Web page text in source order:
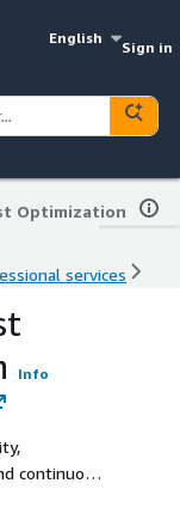
English
Sign in
Optimization
services
Info
continuous